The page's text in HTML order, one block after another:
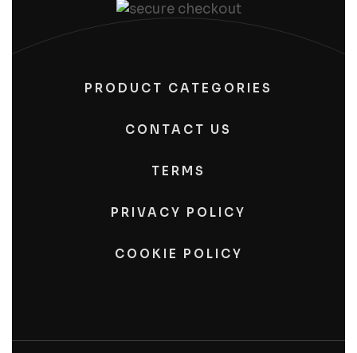
PRODUCT CATEGORIES
CONTACT US
TERMS
PRIVACY POLICY
COOKIE POLICY